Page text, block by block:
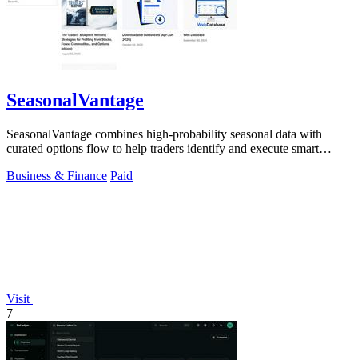
SeasonalVantage
SeasonalVantage combines high-probability seasonal data with
curated options flow to help traders identify and execute smart
Business & Finance Paid
Visit
7